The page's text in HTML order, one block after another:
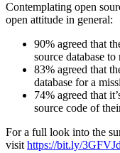
Contemplating open
open attitude in general:
90% agreed that
source database to
83% agreed that
database for a
74% agreed that
source code of
For a full look into the
visit https://bit.ly/